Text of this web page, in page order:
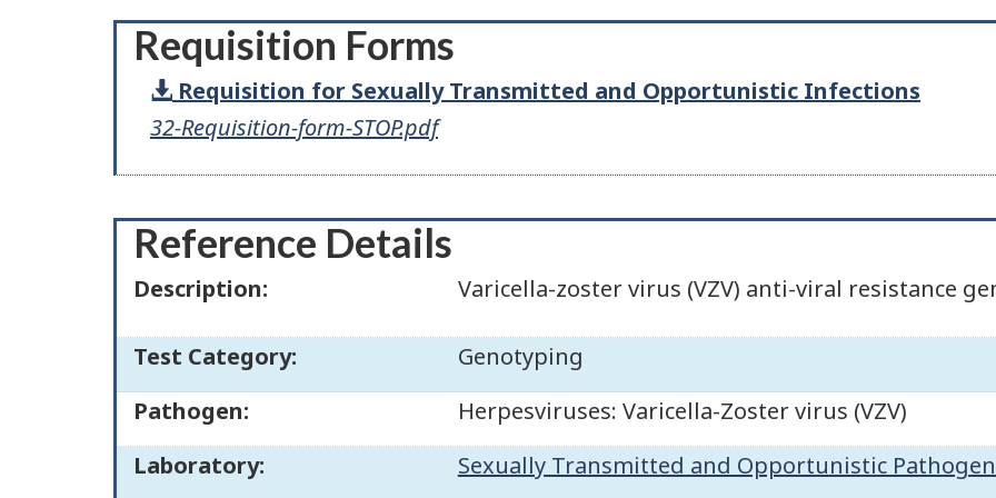
Requisition Forms
Requisition for Sexually Transmitted and Opportunistic Infections
32-Requisition-form-STOP.pdf
Reference Details
Description: Varicella-zoster virus (VZV) anti-viral resistance
Test Category:
Genotyping
Pathogen:
Herpesviruses: Varicella-Zoster virus (VZV)
Laboratory:
Sexually Transmitted and Opportunistic